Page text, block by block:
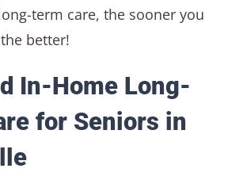
term care, the sooner you
better!
In-Home Long-
for Seniors in